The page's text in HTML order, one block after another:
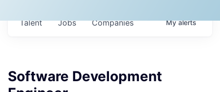
Jobs Companies
Talent Myalerts
Software Development